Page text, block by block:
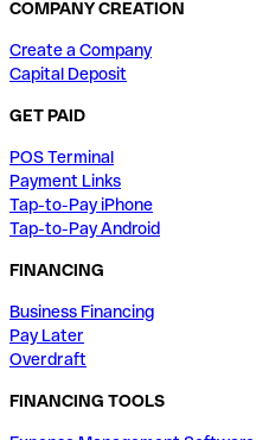
COMPANY CREATION
Create a Company
Capital Deposit
GET PAID
POS Terminal
Payment Links
Tap-to-Pay iPhone
Tap-to-Pay Android
FINANCING
Business Financing
Pay Later
Overdraft
FINANCING TOOLS